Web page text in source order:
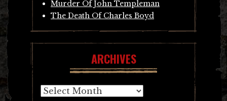
Murder Of John Templeman
The Death Of Charles Boyd
ARCHIVES
Archives